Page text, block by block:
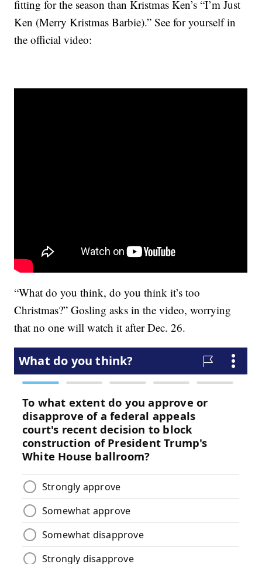
fitting for the season than Kristmas Ken’s “I’m Just
Ken (Merry Kristmas Barbie).” See for yourself in
the official video:
“What do you think, do you think it’s too
Christmas?” Gosling asks in the video, worrying
that no one will watch it after Dec. 26.